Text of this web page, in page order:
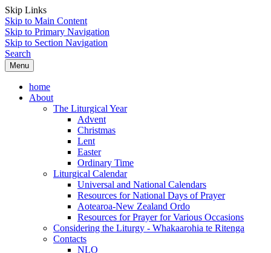
Skip Links
Skip to Main Content
Skip to Primary Navigation
Skip to Section Navigation
Search
Menu
home
About
The Liturgical Year
Advent
Christmas
Lent
Easter
Ordinary Time
Liturgical Calendar
Universal and National Calendars
Resources for National Days of Prayer
Aotearoa-New Zealand Ordo
Resources for Prayer for Various Occasions
Considering the Liturgy - Whakaarohia te Ritenga
Contacts
NLO